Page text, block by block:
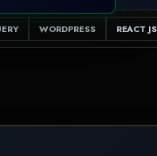
WORDPRESS REACT JS